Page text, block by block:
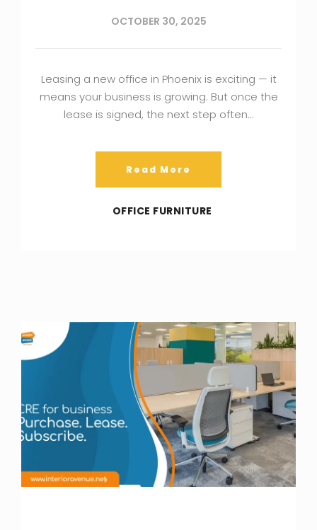
OCTOBER 30, 2025
Leasing a new office in Phoenix is exciting — it
means your business is growing. But once the
lease is signed, the next step often…
Read More
OFFICE FURNITURE